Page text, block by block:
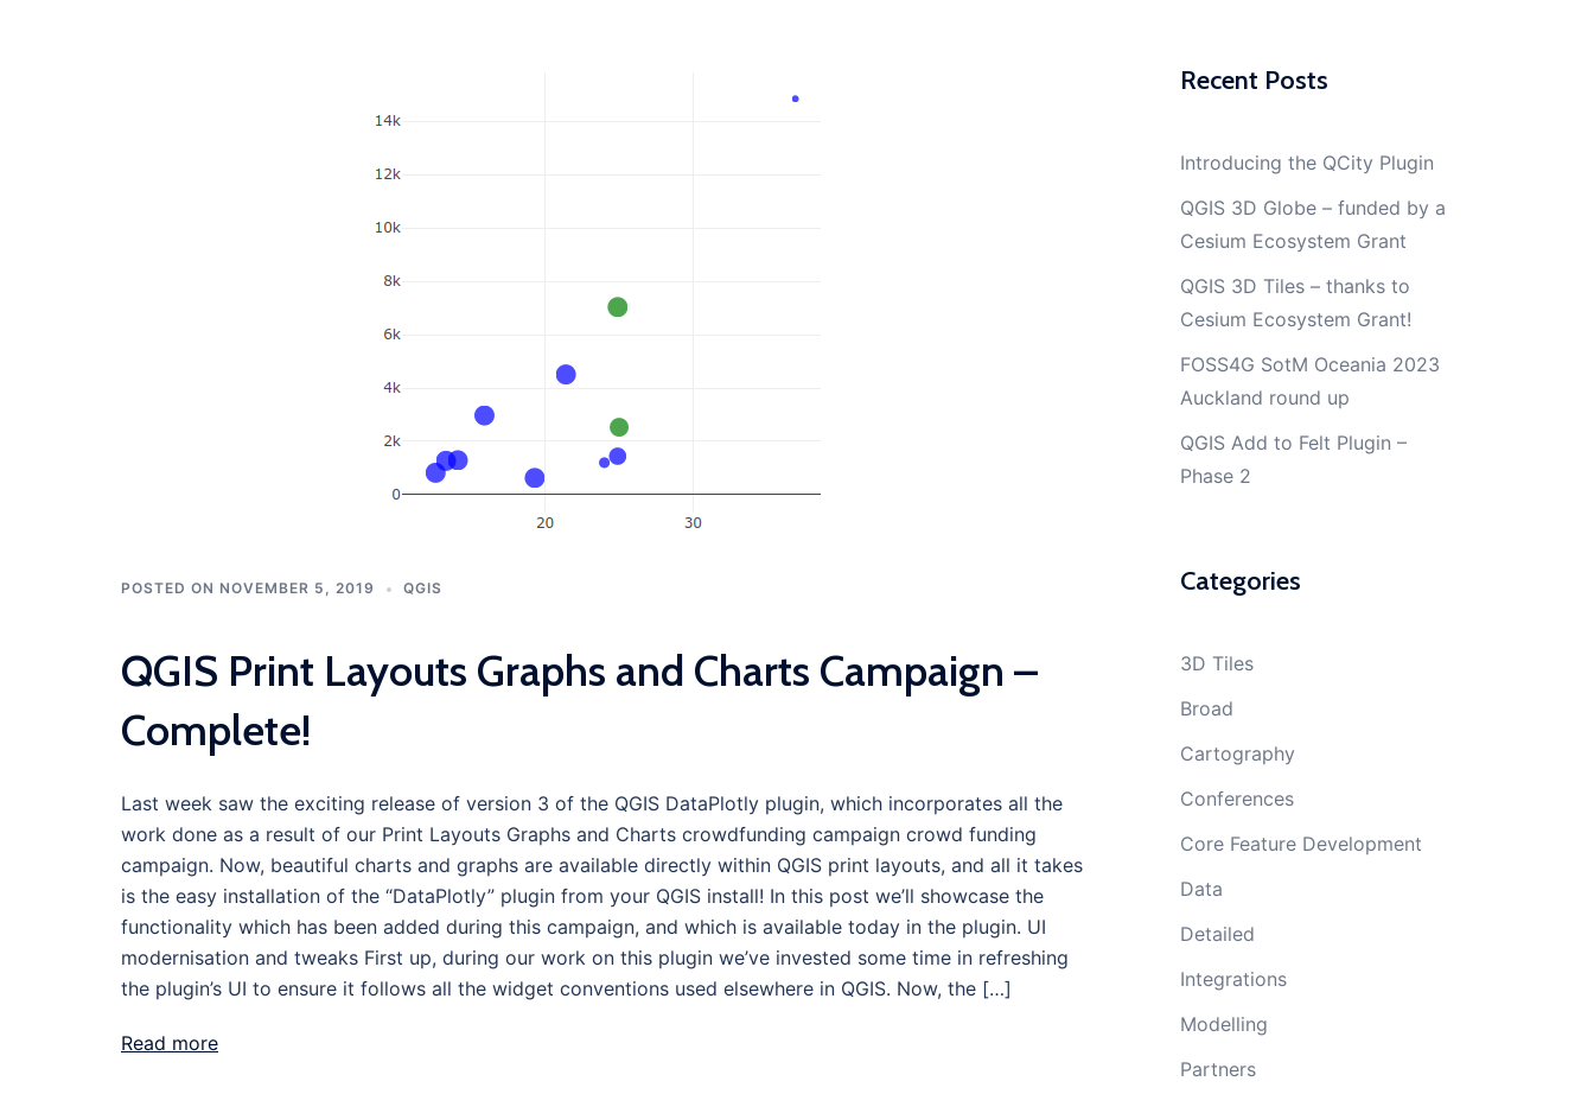
POSTED ON NOVEMBER 5, 2019 QGIS
QGIS Print Layouts Graphs and Charts Campaign –
Complete!
Last week saw the exciting release of version 3 of the QGIS DataPlotly plugin, which incorporates all the
work done as a result of our Print Layouts Graphs and Charts crowdfunding campaign crowd funding
campaign. Now, beautiful charts and graphs are available directly within QGIS print layouts, and all it takes
is the easy installation of the “DataPlotly” plugin from your QGIS install! In this post we’ll showcase the
functionality which has been added during this campaign, and which is available today in the plugin. UI
modernisation and tweaks First up, during our work on this plugin we’ve invested some time in refreshing
the plugin’s UI to ensure it follows all the widget conventions used elsewhere in QGIS. Now, the […]
Read more
Recent Posts
Introducing the QCity Plugin
QGIS 3D Globe – funded by a
Cesium Ecosystem Grant
QGIS 3D Tiles – thanks to
Cesium Ecosystem Grant!
FOSS4G SotM Oceania 2023
Auckland round up
QGIS Add to Felt Plugin –
Phase 2
Categories
3D Tiles
Broad
Cartography
Conferences
Core Feature Development
Data
Detailed
Integrations
Modelling
Partners